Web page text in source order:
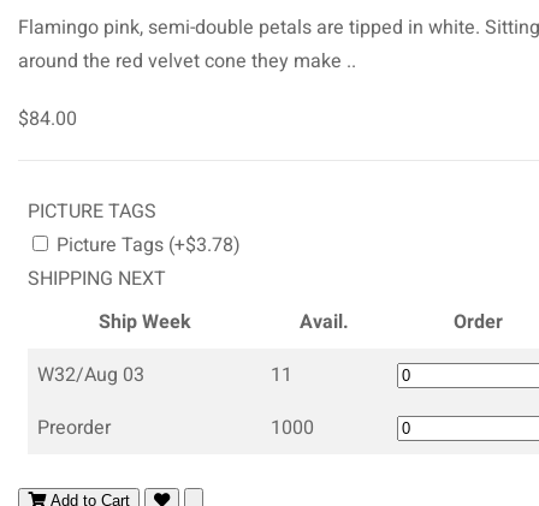
Flamingo pink, semi-double petals are tipped in white. Sitting
around the red velvet cone they make ..
$84.00
PICTURE TAGS
Picture Tags (+$3.78)
SHIPPING NEXT
Ship Week
Avail.
Order
W32/Aug 03
11
Preorder
1000
Add to Cart